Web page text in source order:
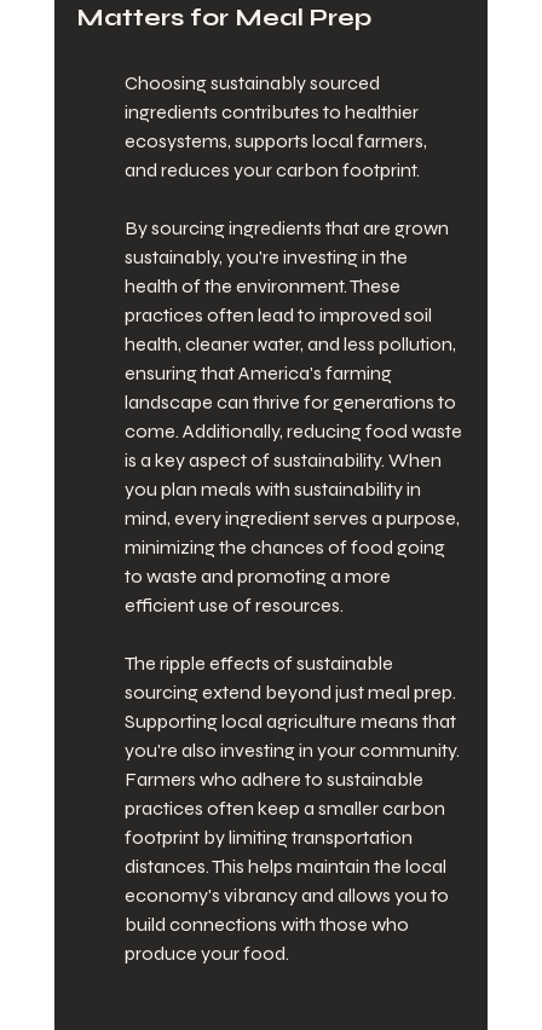
Matters for Meal Prep
Choosing sustainably sourced
ingredients contributes to healthier
ecosystems, supports local farmers,
and reduces your carbon footprint.
By sourcing ingredients that are grown
sustainably, you're investing in the
health of the environment. These
practices often lead to improved soil
health, cleaner water, and less pollution,
ensuring that America's farming
landscape can thrive for generations to
come. Additionally, reducing food waste
is a key aspect of sustainability. When
you plan meals with sustainability in
mind, every ingredient serves a purpose,
minimizing the chances of food going
to waste and promoting a more
efficient use of resources.
The ripple effects of sustainable
sourcing extend beyond just meal prep.
Supporting local agriculture means that
you're also investing in your community.
Farmers who adhere to sustainable
practices often keep a smaller carbon
footprint by limiting transportation
distances. This helps maintain the local
economy's vibrancy and allows you to
build connections with those who
produce your food.